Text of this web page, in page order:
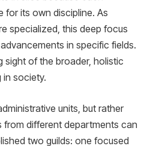
for its own discipline. As
specialized, this deep focus
in specific fields.
sight of the broader, holistic
in society.
units, but rather
different departments can
two guilds: one focused